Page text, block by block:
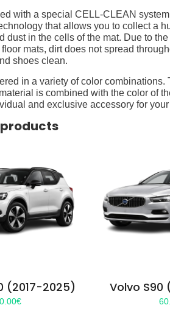
with a special CELL-CLEAN
that allows you to collect a
dust in the cells of the mat. Due to
mats, dirt does not spread
shoes clean.
in a variety of color combinations.
is combined with the color of
and exclusive accessory for your
(2017-2025)
€
Volvo S90